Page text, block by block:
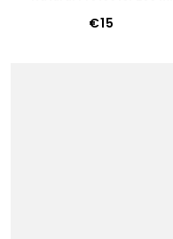
€15